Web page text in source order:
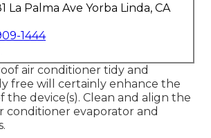
La Palma Ave Yorba Linda, CA
1444
air conditioner tidy and
free will certainly enhance the
the device(s). Clean and align the
conditioner evaporator and